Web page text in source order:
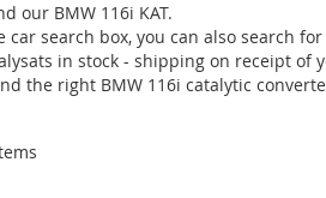
our BMW 116i KAT.
car search box, you can also search
in stock - shipping on receipt
the right BMW 116i catalytic